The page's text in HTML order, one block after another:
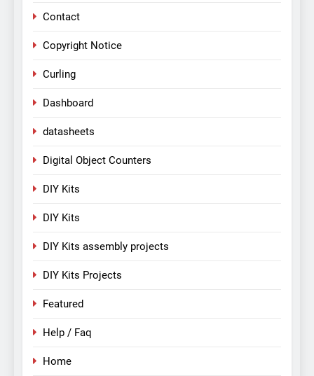
Contact
Copyright Notice
Curling
Dashboard
datasheets
Digital Object Counters
DIY Kits
DIY Kits
DIY Kits assembly projects
DIY Kits Projects
Featured
Help / Faq
Home